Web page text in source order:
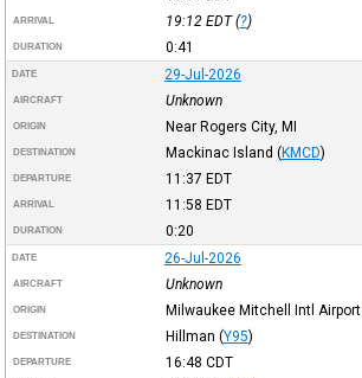
ARRIVAL 19:12 EDT(?)
DURATION 0:41
DATE 29-Jul-2026
AIRCRAFT Unknown
ORIGIN Near Rogers City, MI
DESTINATION Mackinac Island (KMCD)
DEPARTURE 11:37 EDT
ARRIVAL 11:58 EDT
DURATION 0:20
DATE 26-Jul-2026
AIRCRAFT Unknown
ORIGIN Milwaukee Mitchell Intl Airport
DESTINATION Hillman (Y95)
DEPARTURE 16:48 CDT